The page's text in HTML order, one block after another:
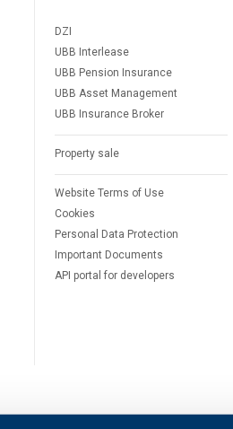
DZI
UBB Interlease
UBB Pension Insurance
UBB Asset Management
UBB Insurance Broker
Property sale
Website Terms of Use
Cookies
Personal Data Protection
Important Documents
API portal for developers